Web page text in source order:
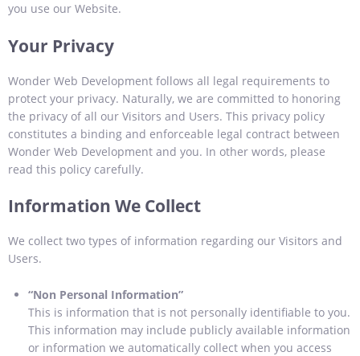
you use our Website.
Your Privacy
Wonder Web Development follows all legal requirements to
protect your privacy. Naturally, we are committed to honoring
the privacy of all our Visitors and Users. This privacy policy
constitutes a binding and enforceable legal contract between
Wonder Web Development and you. In other words, please
read this policy carefully.
Information We Collect
We collect two types of information regarding our Visitors and
Users.
“Non Personal Information”
This is information that is not personally identifiable to you.
This information may include publicly available information
or information we automatically collect when you access